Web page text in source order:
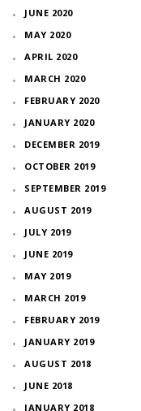
JUNE 2020
MAY 2020
APRIL 2020
MARCH 2020
FEBRUARY 2020
JANUARY 2020
DECEMBER 2019
OCTOBER 2019
SEPTEMBER 2019
AUGUST 2019
JULY 2019
JUNE 2019
MAY 2019
MARCH 2019
FEBRUARY 2019
JANUARY 2019
AUGUST 2018
JUNE 2018
JANUARY 2018